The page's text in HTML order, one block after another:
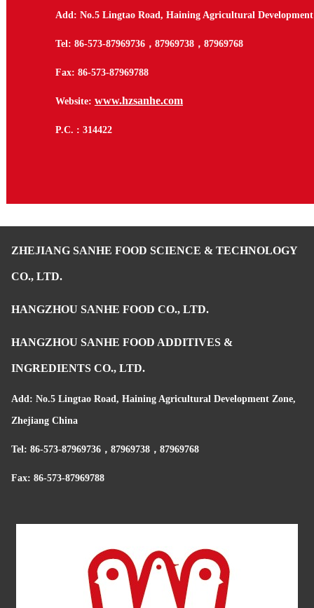
Add: No.5 Lingtao Road, Haining Agricultural
Tel: 86-573-87969736， 87969738， 87969768
Fax: 86-573-87969788
Website: www.hzsanhe.com
P.C. : 314422
ZHEJIANG SANHE FOOD SCIENCE & TECHNOLOGY
CO., LTD.
HANGZHOU SANHE FOOD CO., LTD.
HANGZHOU SANHE FOOD ADDITIVES &
INGREDIENTS CO., LTD.
Add: No.5 Lingtao Road, Haining Agricultural Development Zone,
Zhejiang China
Tel: 86-573-87969736，87969738，87969768
Fax: 86-573-87969788